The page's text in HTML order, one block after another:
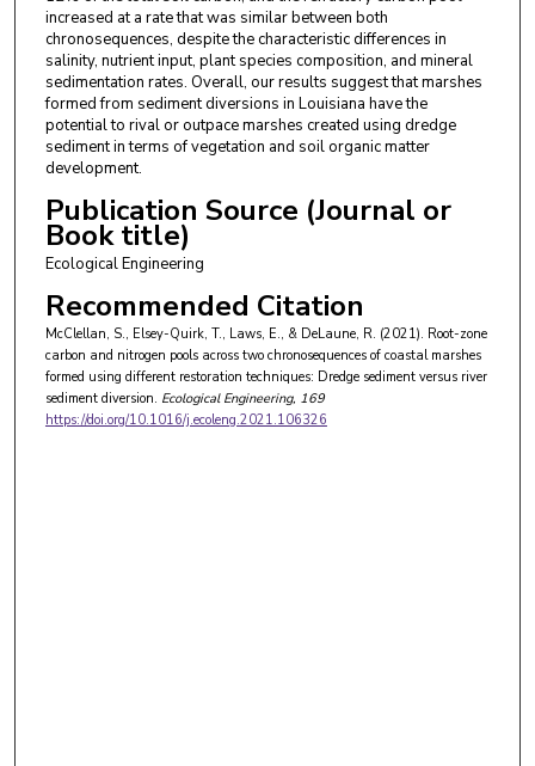
increased at a rate that was similar between both
chronosequences, despite the characteristic differences in
salinity, nutrient input, plant species composition, and mineral
sedimentation rates. Overall, our results suggest that marshes
formed from sediment diversions in Louisiana have the
potential to rival or outpace marshes created using dredge
sediment in terms of vegetation and soil organic matter
development.
Publication Source (Journal or
Book title)
Ecological Engineering
Recommended Citation
McClellan, S., Elsey-Quirk, T., Laws, E., & DeLaune, R. (2021). Root-zone
carbon and nitrogen pools across two chronosequences of coastal marshes
formed using different restoration techniques: Dredge sediment versus river
sediment diversion. Ecological Engineering, 169
https://doi.org/10.1016/j.ecoleng.2021.106326